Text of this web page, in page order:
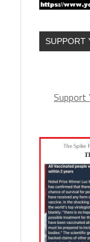
SUPPORT
Support